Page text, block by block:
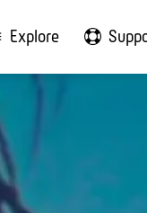
Explore